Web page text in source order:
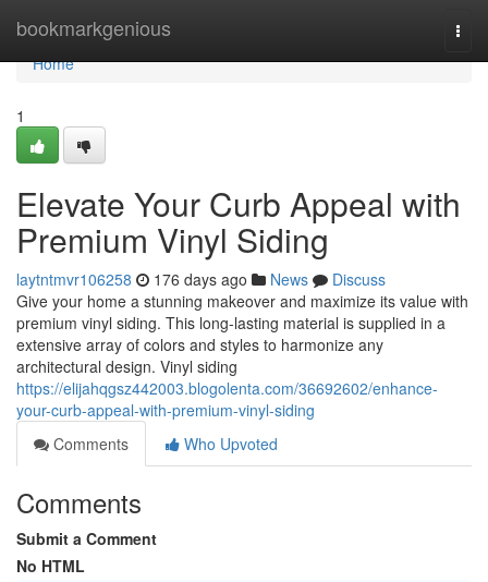
bookmarkgenious
Home
Home
1
Elevate Your Curb Appeal with
Premium Vinyl Siding
laytntmvr106258 176 days ago News
Discuss
Give your home a stunning makeover and maximize its value with
premium vinyl siding. This long-lasting material is supplied in a
extensive array of colors and styles to harmonize any
architectural design. Vinyl siding
https://elijahqgsz442003.blogolenta.com/36692602/enhance-
your-curb-appeal-with-premium-vinyl-siding
Comments
Who Upvoted
Comments
Submit a Comment
No HTML